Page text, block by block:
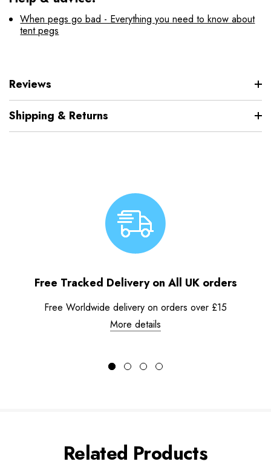
When pegs go bad - Everything you need to know about
tent pegs
Reviews
Shipping & Returns
Free Tracked Delivery on All UK orders
Free Worldwide delivery on orders over £15
More details
Related Products